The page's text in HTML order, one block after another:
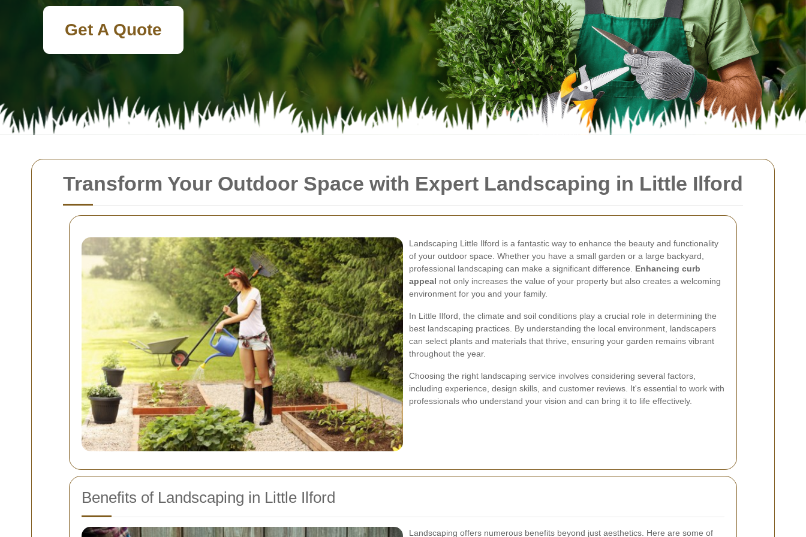
Transform Your Outdoor Space with Expert Landscaping in Little Ilford
Landscaping Little Ilford is a fantastic way to enhance the beauty and functionality
of your outdoor space. Whether you have a small garden or a large backyard,
professional landscaping can make a significant difference. Enhancing curb
appeal not only increases the value of your property but also creates a welcoming
environment for you and your family.
In Little Ilford, the climate and soil conditions play a crucial role in determining the
best landscaping practices. By understanding the local environment, landscapers
can select plants and materials that thrive, ensuring your garden remains vibrant
throughout the year.
Choosing the right landscaping service involves considering several factors,
including experience, design skills, and customer reviews. It's essential to work with
professionals who understand your vision and can bring it to life effectively.
Benefits of Landscaping in Little Ilford
Landscaping offers numerous benefits beyond just aesthetics. Here are some of
Get A Quote